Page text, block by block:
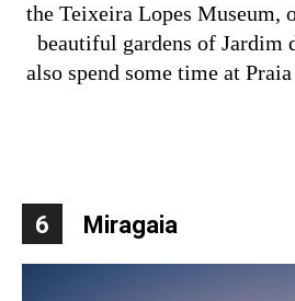
the Teixeira Lopes Museum,
beautiful gardens of Jardim
also spend some time at
6 Miragaia